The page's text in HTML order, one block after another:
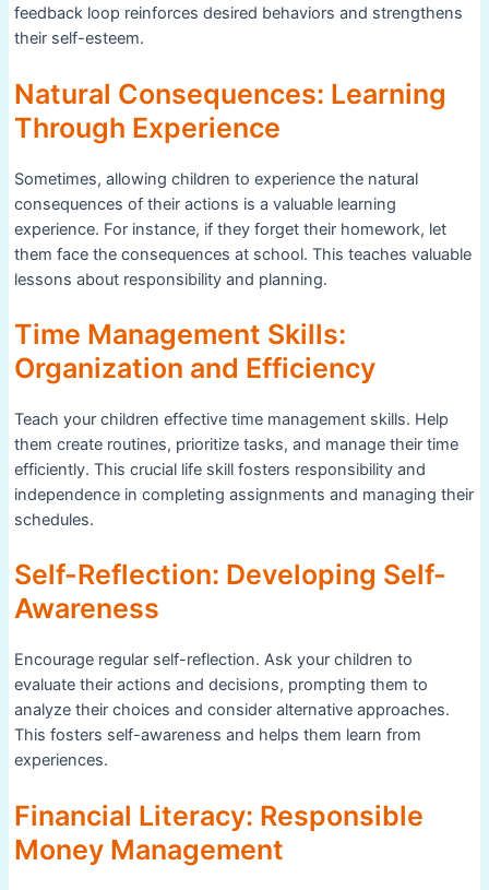
feedback loop reinforces desired behaviors and strengthens
their self-esteem.
Natural Consequences: Learning
Through Experience
Sometimes, allowing children to experience the natural
consequences of their actions is a valuable learning
experience. For instance, if they forget their homework, let
them face the consequences at school. This teaches valuable
lessons about responsibility and planning.
Time Management Skills:
Organization and Efficiency
Teach your children effective time management skills. Help
them create routines, prioritize tasks, and manage their time
efficiently. This crucial life skill fosters responsibility and
independence in completing assignments and managing their
schedules.
Self-Reflection: Developing Self-
Awareness
Encourage regular self-reflection. Ask your children to
evaluate their actions and decisions, prompting them to
analyze their choices and consider alternative approaches.
This fosters self-awareness and helps them learn from
experiences.
Financial Literacy: Responsible
Money Management